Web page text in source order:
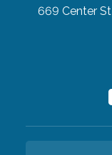
669 Center St